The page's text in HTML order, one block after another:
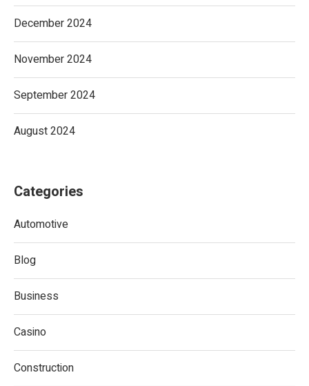
December 2024
November 2024
September 2024
August 2024
Categories
Automotive
Blog
Business
Casino
Construction